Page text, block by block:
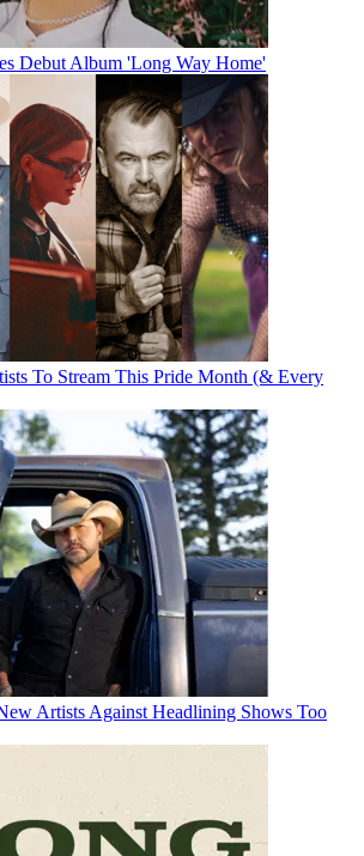
Debut Album 'Long Way Home'
To Stream This Pride Month (& Every
Artists Against Headlining Shows Too